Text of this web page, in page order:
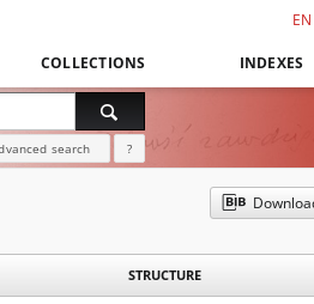
EN
COLLECTIONS INDEXES
search ?
STRUCTURE